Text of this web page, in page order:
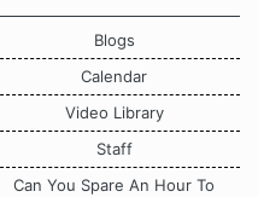
Blogs
Calendar
Video Library
Staff
Can You Spare An Hour To